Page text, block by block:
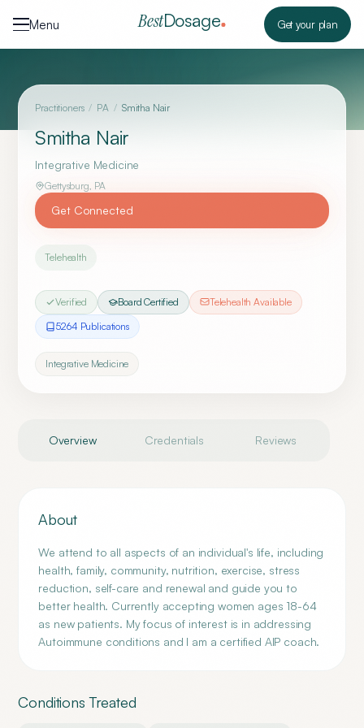
Menu
BestDosage Get your plan
Practitioners / PA / Smitha Nair
Smitha Nair
Integrative Medicine
Gettysburg, PA
Get Connected
Telehealth
Verified Board Certified
Telehealth Available
5264 Publications
Integrative Medicine
Overview Credentials Reviews
About
We attend to all aspects of an individual's life, including
health, family, community, nutrition, exercise, stress
reduction, self-care and renewal and guide you to
better health. Currently accepting women ages 18-64
as new patients. My focus of interest is in addressing
Autoimmune conditions and I am a certified AIP coach.
Conditions Treated